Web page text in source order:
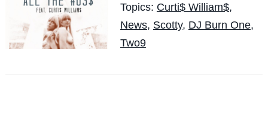
Topics: Curti$ William$,
News, Scotty, DJ Burn One,
Two9